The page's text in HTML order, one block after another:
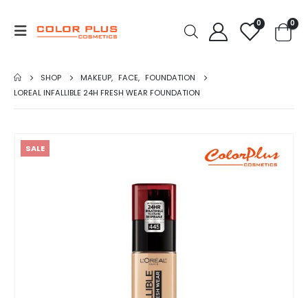
0 0
SHOP MAKEUP, FACE, FOUNDATION
LOREAL INFALLIBLE 24H FRESH WEAR FOUNDATION
SALE